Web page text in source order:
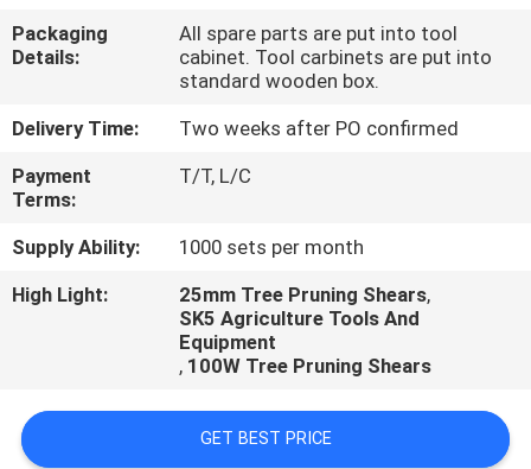
CONTACT
US
REQUEST
A
Packaging
Details:
All spare parts are put into tool
cabinet. Tool carbinets are put into
standard wooden box.
Delivery Time:
Two weeks after PO confirmed
Payment
Terms:
T/T, L/C
Supply Ability:
1000 sets per month
High Light:
25mm Tree Pruning Shears,
SK5 Agriculture Tools And
Equipment
, 100W Tree Pruning Shears
GET BEST PRICE